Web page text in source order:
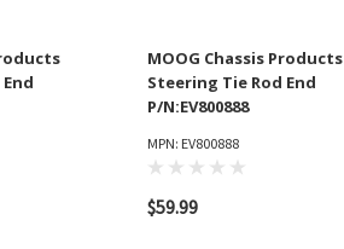
MOOG Chassis Products
Steering Tie Rod End
P/N:EV800888
MPN: EV800888
$59.99